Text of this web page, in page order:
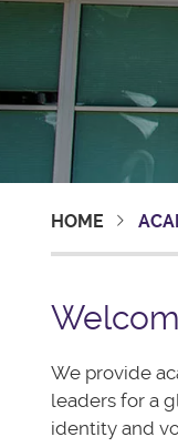
HOME
We provide
leaders for a
identity and